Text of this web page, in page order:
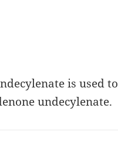
is used to
undecylenate.